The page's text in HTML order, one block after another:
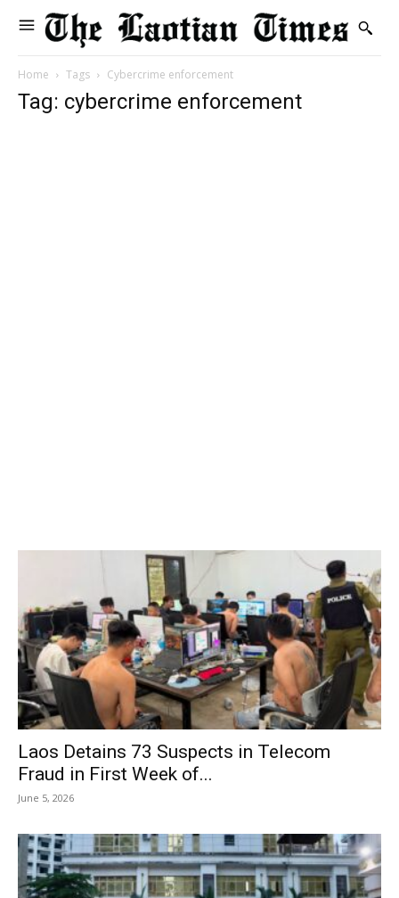
Home Tags Cybercrime enforcement
Tag: cybercrime enforcement
Laos Detains 73 Suspects in Telecom
Fraud in First Week of...
June 5, 2026